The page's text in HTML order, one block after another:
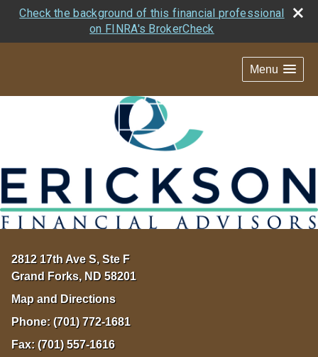
Check the background of this financial professional
on FINRA's BrokerCheck
Menu
2812 17th Ave S, Ste F
Grand Forks, ND 58201
Map and Directions
Phone: (701) 772-1681
Fax: (701) 557-1616